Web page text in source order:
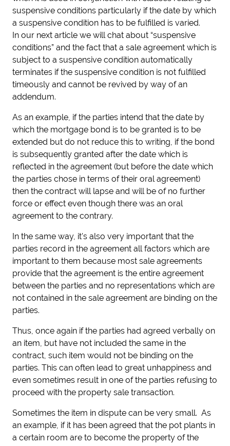
suspensive conditions particularly if the date by which
a suspensive condition has to be fulfilled is varied.
In our next article we will chat about “suspensive
conditions” and the fact that a sale agreement which is
subject to a suspensive condition automatically
terminates if the suspensive condition is not fulfilled
timeously and cannot be revived by way of an
addendum.
As an example, if the parties intend that the date by
which the mortgage bond is to be granted is to be
extended but do not reduce this to writing, if the bond
is subsequently granted after the date which is
reflected in the agreement (but before the date which
the parties chose in terms of their oral agreement)
then the contract will lapse and will be of no further
force or effect even though there was an oral
agreement to the contrary.
In the same way, it's also very important that the
parties record in the agreement all factors which are
important to them because most sale agreements
provide that the agreement is the entire agreement
between the parties and no representations which are
not contained in the sale agreement are binding on the
parties.
Thus, once again if the parties had agreed verbally on
an item, but have not included the same in the
contract, such item would not be binding on the
parties. This can often lead to great unhappiness and
even sometimes result in one of the parties refusing to
proceed with the property sale transaction.
Sometimes the item in dispute can be very small. As
an example, if it has been agreed that the pot plants in
a certain room are to become the property of the